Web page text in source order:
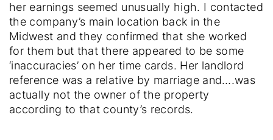
her earnings seemed unusually high. I contacted
the company’s main location back in the
Midwest and they confirmed that she worked
for them but that there appeared to be some
‘inaccuracies’ on her time cards. Her landlord
reference was a relative by marriage and….was
actually not the owner of the property
according to that county’s records.